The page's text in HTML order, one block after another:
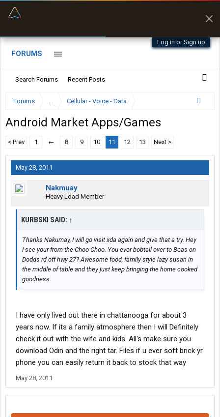
Log in or Sign up
FORUMS
Search Forums Recent Posts
Forums ... Cellular - Voice - Data
Android Market Apps/Games
< Prev 1 ← 8 9 10 11 12 13 Next >
May 28, 2011
Nakmuay
Heavy Load Member
KURBSKI SAID: ↑
Thanks Nakumay, I will go visit xda again and give that a try. Hey
I see your from the Choo Choo. You ever bobtail over to Beas on
Dodds rd off hwy 27? Awesome food, family style lazy susan in
the middle of table and they just keep bringing the home cooked
goodness.
I have only lived out there in chattanooga for about 3
years now. If its a family atmosphere then I will Definitely
check it out with the wife and kids. All's make sure you
download Odin and the right tar. Files if u ever soft brick yr
phone you can easily return it back to stock that way
May 28, 2011